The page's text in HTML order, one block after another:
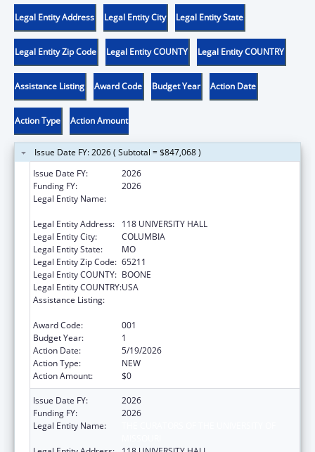
Legal Entity Address Legal Entity City Legal Entity State
Legal Entity Zip Code Legal Entity COUNTY Legal Entity COUNTRY
Assistance Listing Award Code Budget Year Action Date
Action Type Action Amount
Issue Date FY: 2026 ( Subtotal = $847,068 )
Issue Date FY:
2026
Funding FY:
2026
Legal Entity Name:
Legal Entity Address:
118 UNIVERSITY HALL
Legal Entity City:
COLUMBIA
Legal Entity State:
MO
Legal Entity Zip Code: 65211
Legal Entity COUNTY: BOONE
Legal Entity COUNTRY:USA
Assistance Listing:
Award Code:
001
Budget Year:
1
Action Date:
5/19/2026
Action Type:
NEW
Action Amount:
$0
Issue Date FY:
2026
Funding FY:
2026
Legal Entity Name: